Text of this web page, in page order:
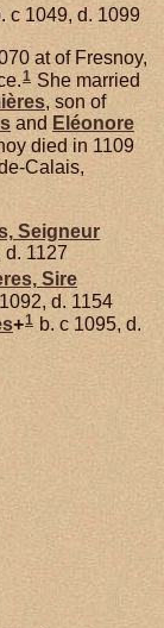
c 1049, d. 1099
at of Fresnoy,
1 She married
, son of
and Eléonore
died in 1109
Calais,
Seigneur
d. 1127
Sire
d. 1154
+1 b. c 1095, d.